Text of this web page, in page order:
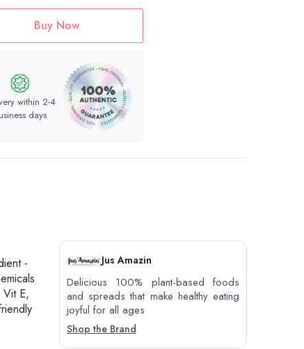
Buy Now
within 2-4
days
-
E,
Jus Amazin
Delicious 100% plant-based foods
and spreads that make healthy eating
joyful for all ages
Shop the Brand